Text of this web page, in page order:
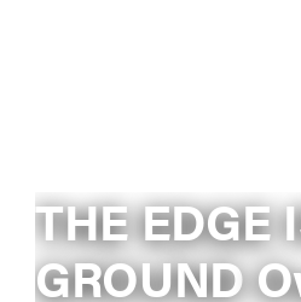
THE EDGE